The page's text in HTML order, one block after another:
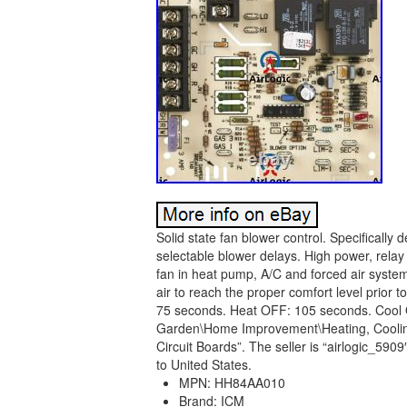
Solid state fan blower control. Specifically
selectable blower delays. High power,
fan in heat pump, A/C and forced air
air to reach the proper comfort level prior
75 seconds. Heat OFF: 105 seconds.
Garden\Home Improvement\Heating,
Circuit Boards”. The seller is
to United States.
MPN: HH84AA010
Brand: ICM